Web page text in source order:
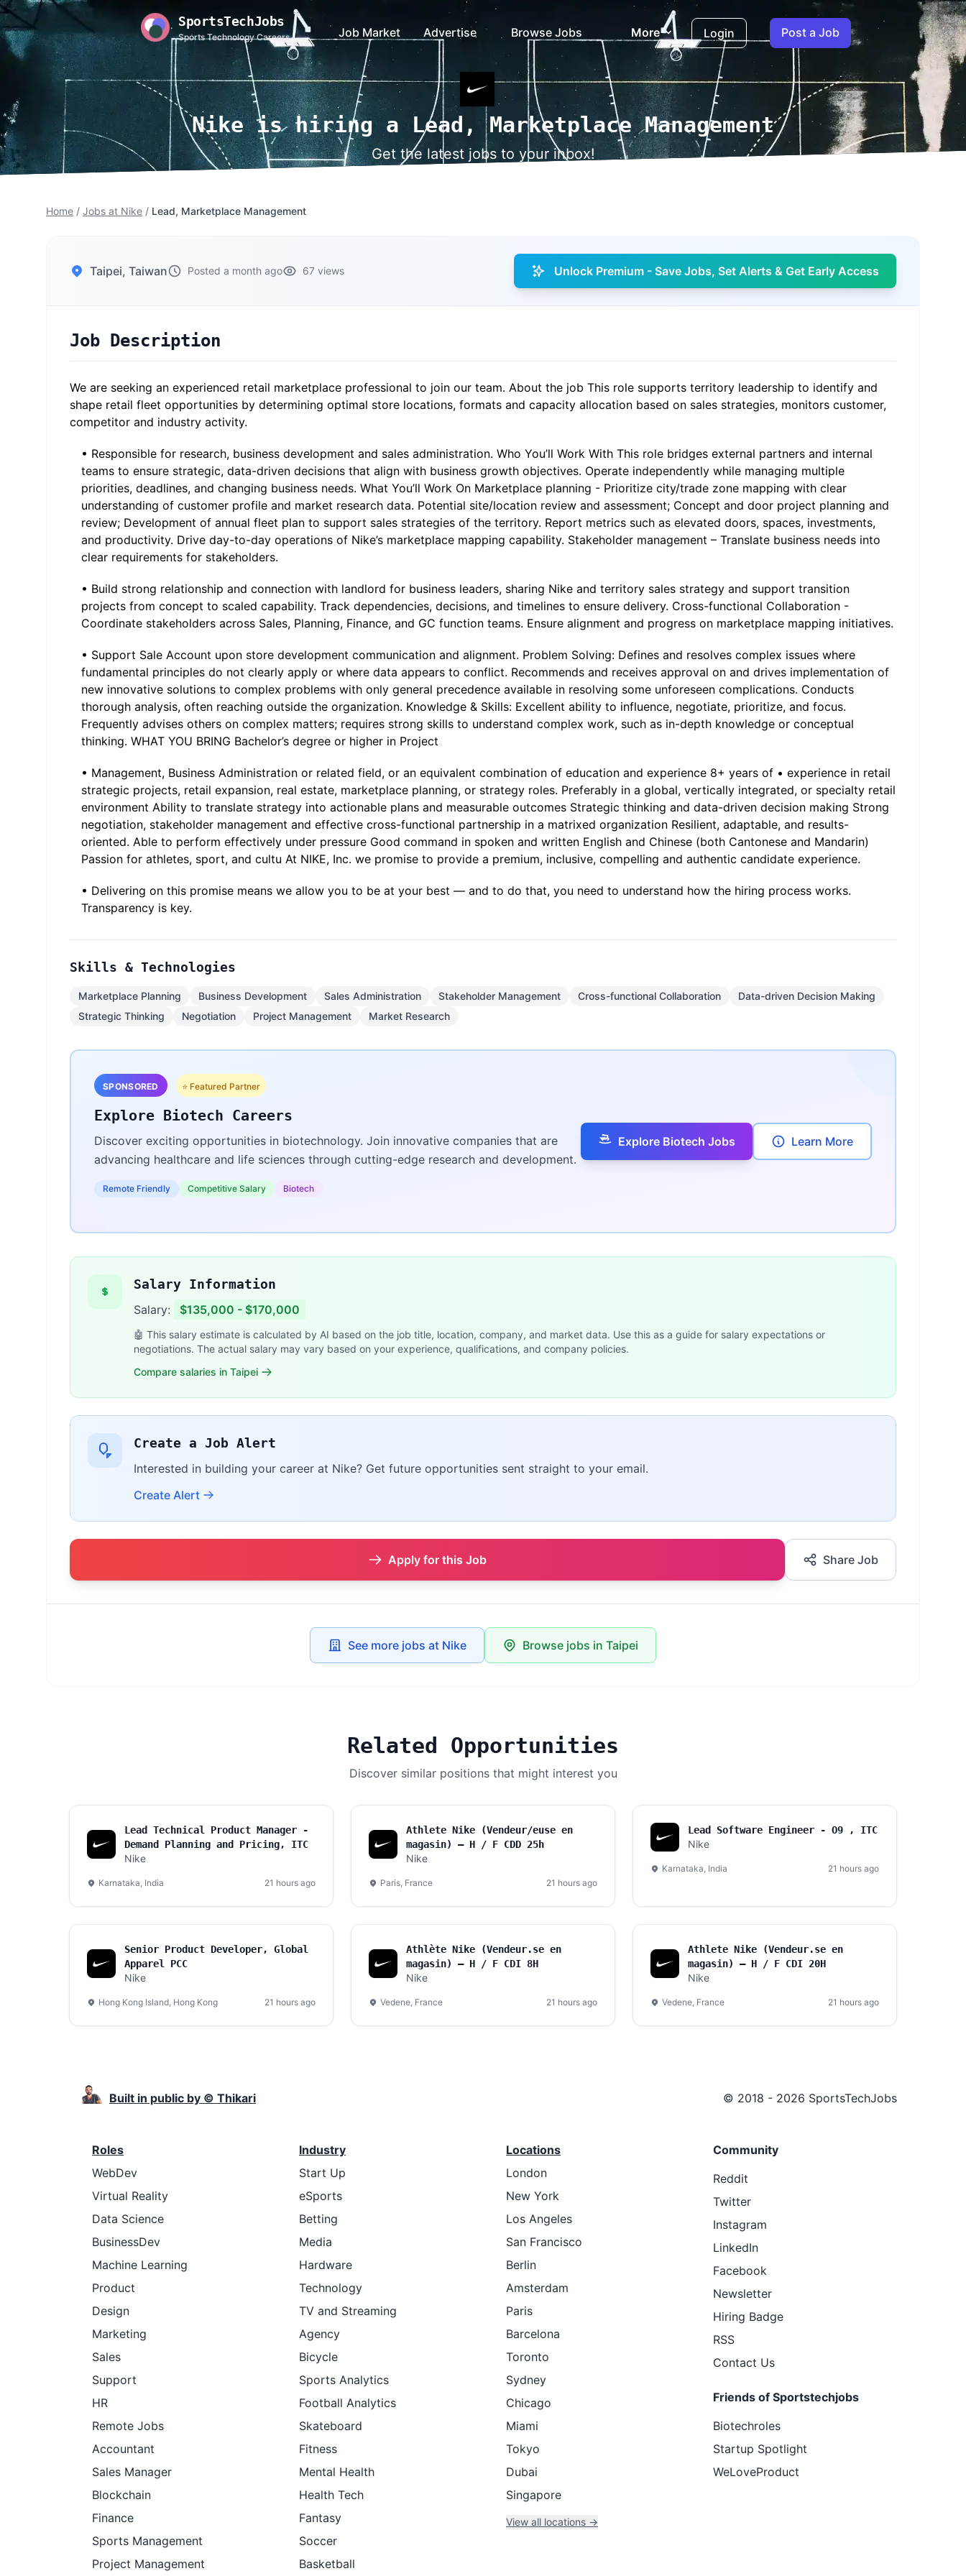
SportsTechJobs
Sports Technology Careers Job Market Advertise Browse Jobs More Login Post a Job
Nike is hiring a Lead, Marketplace Management
Get the latest jobs to your inbox!
Home / Jobs at Nike / Lead, Marketplace Management
Taipei, Taiwan Posted a month ago 67 views Unlock Premium - Save Jobs, Set Alerts & Get Early Access
Job Description
We are seeking an experienced retail marketplace professional to join our team. About the job This role supports territory leadership to identify and
shape retail fleet opportunities by determining optimal store locations, formats and capacity allocation based on sales strategies, monitors customer,
competitor and industry activity.
• Responsible for research, business development and sales administration. Who You’ll Work With This role bridges external partners and internal
teams to ensure strategic, data-driven decisions that align with business growth objectives. Operate independently while managing multiple
priorities, deadlines, and changing business needs. What You’ll Work On Marketplace planning - Prioritize city/trade zone mapping with clear
understanding of customer profile and market research data. Potential site/location review and assessment; Concept and door project planning and
review; Development of annual fleet plan to support sales strategies of the territory. Report metrics such as elevated doors, spaces, investments,
and productivity. Drive day-to-day operations of Nike’s marketplace mapping capability. Stakeholder management – Translate business needs into
clear requirements for stakeholders.
• Build strong relationship and connection with landlord for business leaders, sharing Nike and territory sales strategy and support transition
projects from concept to scaled capability. Track dependencies, decisions, and timelines to ensure delivery. Cross-functional Collaboration -
Coordinate stakeholders across Sales, Planning, Finance, and GC function teams. Ensure alignment and progress on marketplace mapping initiatives.
• Support Sale Account upon store development communication and alignment. Problem Solving: Defines and resolves complex issues where
fundamental principles do not clearly apply or where data appears to conflict. Recommends and receives approval on and drives implementation of
new innovative solutions to complex problems with only general precedence available in resolving some unforeseen complications. Conducts
thorough analysis, often reaching outside the organization. Knowledge & Skills: Excellent ability to influence, negotiate, prioritize, and focus.
Frequently advises others on complex matters; requires strong skills to understand complex work, such as in-depth knowledge or conceptual
thinking. WHAT YOU BRING Bachelor’s degree or higher in Project
• Management, Business Administration or related field, or an equivalent combination of education and experience 8+ years of • experience in retail
strategic projects, retail expansion, real estate, marketplace planning, or strategy roles. Preferably in a global, vertically integrated, or specialty retail
environment Ability to translate strategy into actionable plans and measurable outcomes Strategic thinking and data-driven decision making Strong
negotiation, stakeholder management and effective cross-functional partnership in a matrixed organization Resilient, adaptable, and results-
oriented. Able to perform effectively under pressure Good command in spoken and written English and Chinese (both Cantonese and Mandarin)
Passion for athletes, sport, and cultu At NIKE, Inc. we promise to provide a premium, inclusive, compelling and authentic candidate experience.
• Delivering on this promise means we allow you to be at your best — and to do that, you need to understand how the hiring process works.
Transparency is key.
Skills & Technologies
Marketplace Planning Business Development Sales Administration Stakeholder Management Cross-functional Collaboration
Data-driven Decision Making
Strategic Thinking
Negotiation Project Management Market Research
SPONSORED ⭐ Featured Partner
Explore Biotech Careers
Discover exciting opportunities in biotechnology. Join innovative companies that are
advancing healthcare and life sciences through cutting-edge research and development.
Remote Friendly Competitive Salary Biotech
Explore Biotech Jobs Learn More
Salary Information
Salary: $135,000 - $170,000
🤖 This salary estimate is calculated by AI based on the job title, location, company, and market data. Use this as a guide for salary expectations or
negotiations. The actual salary may vary based on your experience, qualifications, and company policies.
Compare salaries in Taipei
Create a Job Alert
Interested in building your career at Nike? Get future opportunities sent straight to your email.
Create Alert
Apply for this Job Share Job
See more jobs at Nike Browse jobs in Taipei
Related Opportunities
Discover similar positions that might interest you
Lead Technical Product Manager -
Demand Planning and Pricing, ITC
Nike
Karnataka, India 21 hours ago
Athlete Nike (Vendeur/euse en
magasin) – H / F CDD 25h
Nike
Paris, France 21 hours ago
Lead Software Engineer - O9 , ITC
Nike
Karnataka, India 21 hours ago
Senior Product Developer, Global
Apparel PCC
Nike
Hong Kong Island, Hong Kong 21 hours ago
Athlète Nike (Vendeur.se en
magasin) – H / F CDI 8H
Nike
Vedene, France 21 hours ago
Athlete Nike (Vendeur.se en
magasin) – H / F CDI 20H
Nike
Vedene, France 21 hours ago
Built in public by © Thikari © 2018 - 2026 SportsTechJobs
Roles
WebDev
Virtual Reality
Data Science
BusinessDev
Machine Learning
Product
Design
Marketing
Sales
Support
HR
Remote Jobs
Accountant
Sales Manager
Blockchain
Finance
Sports Management
Project Management
Industry
Start Up
eSports
Betting
Media
Hardware
Technology
TV and Streaming
Agency
Bicycle
Sports Analytics
Football Analytics
Skateboard
Fitness
Mental Health
Health Tech
Fantasy
Soccer
Basketball
Locations
London
New York
Los Angeles
San Francisco
Berlin
Amsterdam
Paris
Barcelona
Toronto
Sydney
Chicago
Miami
Tokyo
Dubai
Singapore
View all locations →
Community
Reddit
Twitter
Instagram
LinkedIn
Facebook
Newsletter
Hiring Badge
RSS
Contact Us
Friends of Sportstechjobs
Biotechroles
Startup Spotlight
WeLoveProduct